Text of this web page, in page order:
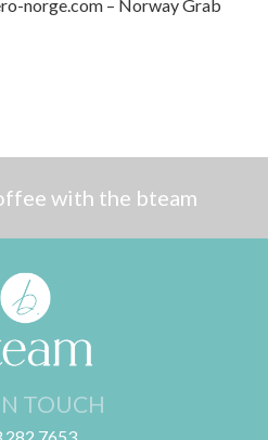
norge.com – Norway Grab
with the bteam
TOUCH